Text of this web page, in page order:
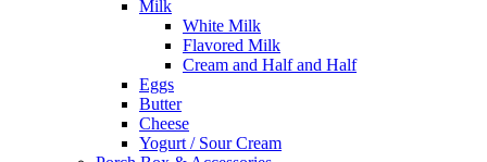
Milk
White Milk
Flavored Milk
Cream and Half and Half
Eggs
Butter
Cheese
Yogurt / Sour Cream